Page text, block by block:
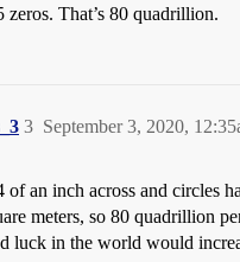
That’s 80 quadrillion.
September 3, 2020,
3
of an inch across and circles
meters, so 80 quadrillion
luck in the world would